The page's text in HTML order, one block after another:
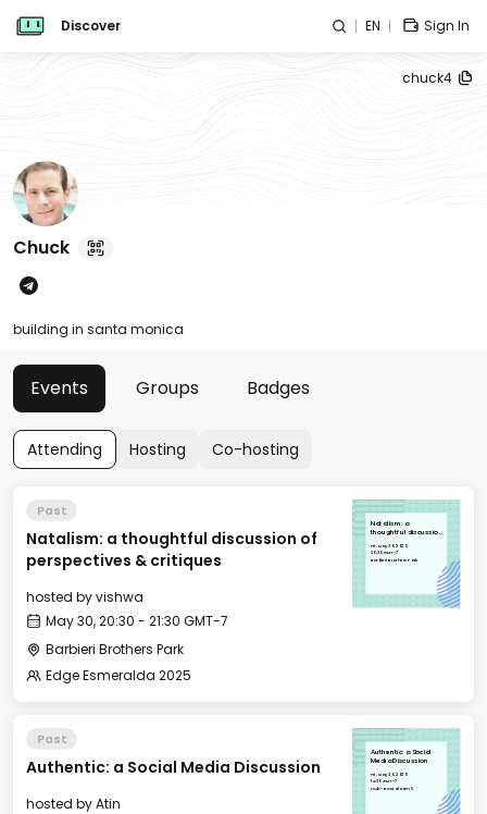
Discover EN Sign In
chuck4
Chuck
building in santa monica
Events Groups Badges
Attending Hosting Co-hosting
Past
Natalism: a thoughtful discussion of
perspectives & critiques
hosted byvishwa
May 30, 20:30 - 21:30 GMT-7
Barbieri Brothers Park
Edge Esmeralda 2025
Natalism: a
thoughtful discussion
critiques
Fri, May 30, 2025
20:30 GMT-7
Barbieri Brothers Park
Past
Authentic: a Social Media Discussion
hosted byAtin
Authentic: a Social
Media Discussion
Fri, May 30, 2025
14:30 GMT-7
Hub - Boardroom 5